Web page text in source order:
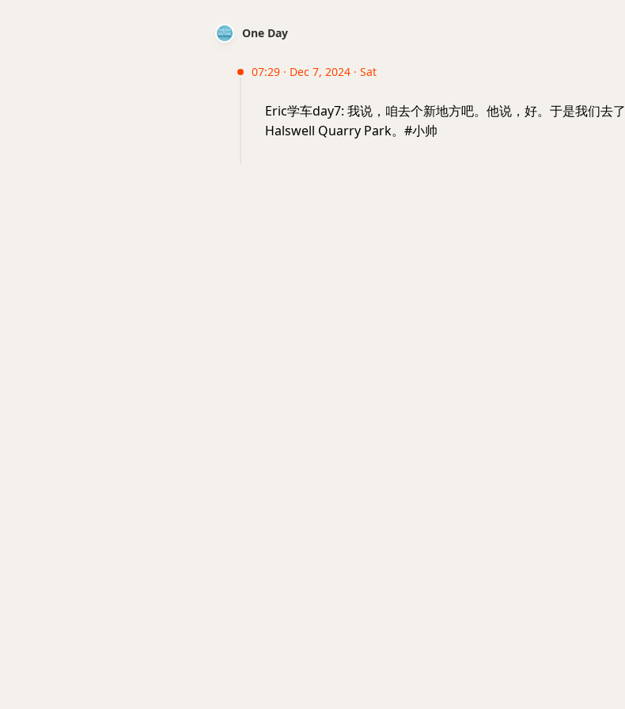
One Day
07:29 · Dec 7, 2024 · Sat
Eric学车day7: 我说，咱去个新地方吧。他说，好。于是我们去了
Halswell Quarry Park。#小帅